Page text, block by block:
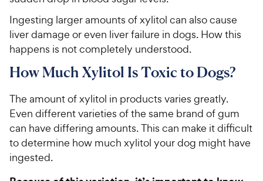
Ingesting larger amounts of xylitol can also cause
liver damage or even liver failure in dogs. How this
happens is not completely understood.
How Much Xylitol Is Toxic to Dogs?
The amount of xylitol in products varies greatly.
Even different varieties of the same brand of gum
can have differing amounts. This can make it difficult
to determine how much xylitol your dog might have
ingested.